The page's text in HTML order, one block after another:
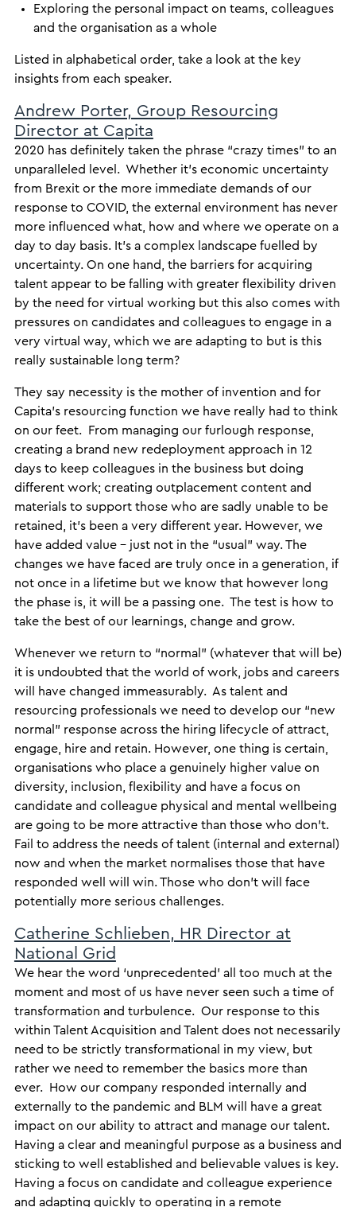
Exploring the personal impact on teams, colleagues
and the organisation as a whole
Listed in alphabetical order, take a look at the key
insights from each speaker.
Andrew Porter, Group Resourcing
Director at Capita
2020 has definitely taken the phrase “crazy times” to an
unparalleled level. Whether it’s economic uncertainty
from Brexit or the more immediate demands of our
response to COVID, the external environment has never
more influenced what, how and where we operate on a
day to day basis. It’s a complex landscape fuelled by
uncertainty. On one hand, the barriers for acquiring
talent appear to be falling with greater flexibility driven
by the need for virtual working but this also comes with
pressures on candidates and colleagues to engage in a
very virtual way, which we are adapting to but is this
really sustainable long term?
They say necessity is the mother of invention and for
Capita’s resourcing function we have really had to think
on our feet. From managing our furlough response,
creating a brand new redeployment approach in 12
days to keep colleagues in the business but doing
different work; creating outplacement content and
materials to support those who are sadly unable to be
retained, it’s been a very different year. However, we
have added value – just not in the “usual” way. The
changes we have faced are truly once in a generation, if
not once in a lifetime but we know that however long
the phase is, it will be a passing one. The test is how to
take the best of our learnings, change and grow.
Whenever we return to “normal” (whatever that will be)
it is undoubted that the world of work, jobs and careers
will have changed immeasurably. As talent and
resourcing professionals we need to develop our “new
normal” response across the hiring lifecycle of attract,
engage, hire and retain. However, one thing is certain,
organisations who place a genuinely higher value on
diversity, inclusion, flexibility and have a focus on
candidate and colleague physical and mental wellbeing
are going to be more attractive than those who don’t.
Fail to address the needs of talent (internal and external)
now and when the market normalises those that have
responded well will win. Those who don’t will face
potentially more serious challenges.
Catherine Schlieben, HR Director at
National Grid
We hear the word ‘unprecedented’ all too much at the
moment and most of us have never seen such a time of
transformation and turbulence. Our response to this
within Talent Acquisition and Talent does not necessarily
need to be strictly transformational in my view, but
rather we need to remember the basics more than
ever. How our company responded internally and
externally to the pandemic and BLM will have a great
impact on our ability to attract and manage our talent.
Having a clear and meaningful purpose as a business and
sticking to well established and believable values is key.
Having a focus on candidate and colleague experience
and adapting quickly to operating in a remote